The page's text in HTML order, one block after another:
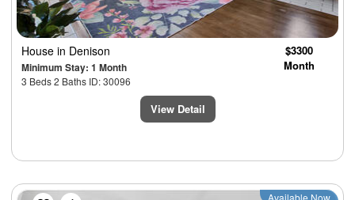
House in Denison
Minimum Stay: 1 Month
3 Beds 2 Baths ID: 30096
$3300
Month
View Detail
Available Now